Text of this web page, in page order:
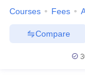
Courses Fees
Compare